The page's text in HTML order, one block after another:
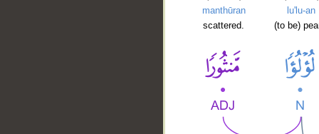
manthūran
scattered.
lu'lu-an
(to be)